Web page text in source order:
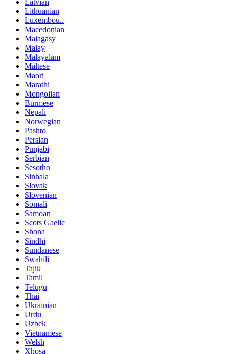
Latvian
Lithuanian
Luxembou..
Macedonian
Malagasy
Malay
Malayalam
Maltese
Maori
Marathi
Mongolian
Burmese
Nepali
Norwegian
Pashto
Persian
Punjabi
Serbian
Sesotho
Sinhala
Slovak
Slovenian
Somali
Samoan
Scots Gaelic
Shona
Sindhi
Sundanese
Swahili
Tajik
Tamil
Telugu
Thai
Ukrainian
Urdu
Uzbek
Vietnamese
Welsh
Xhosa